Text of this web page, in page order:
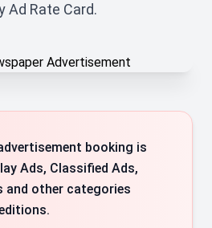
Ad Rate Card.
booking is
Ads, Classified Ads,
and other categories